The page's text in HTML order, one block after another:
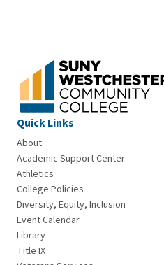
Quick Links
About
Academic Support Center
Athletics
College Policies
Diversity, Equity, Inclusion
Event Calendar
Library
Title IX